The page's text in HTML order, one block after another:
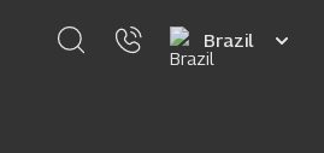
Select
your